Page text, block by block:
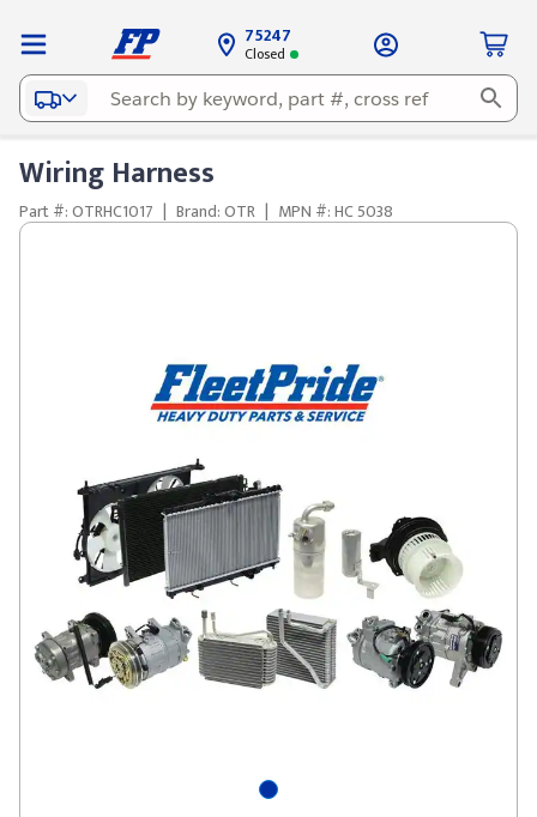
75247
Closed
Wiring Harness
Part #: OTRHC1017 | Brand: OTR | MPN #: HC 5038